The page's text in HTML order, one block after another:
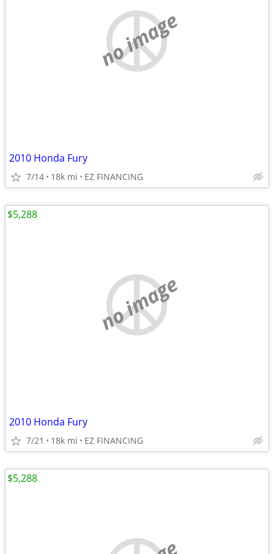
no image
2010 Honda Fury
7/14 18k mi EZ FINANCING
no image
2010 Honda Fury
7/21 18k mi EZ FINANCING
$5,288
$5,288